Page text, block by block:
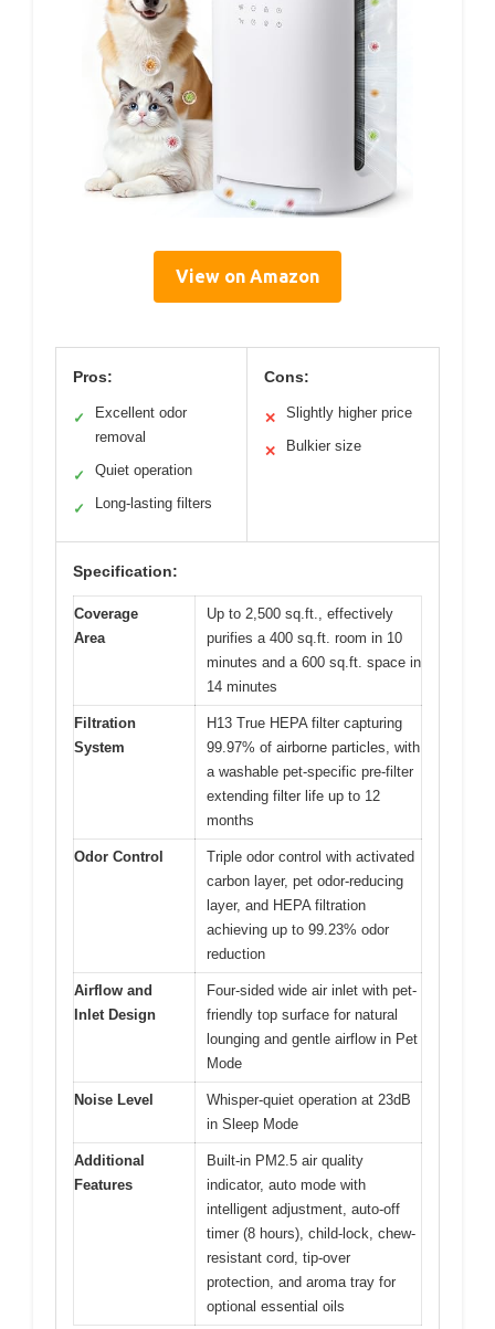
View on Amazon
Pros:
✓
Excellent odor
removal
✓ Quiet operation
✓ Long-lasting filters
Cons:
✕ Slightly higher price
✕ Bulkier size
Specification:
Coverage
Area
Up to 2,500 sq.ft., effectively
purifies a 400 sq.ft. room in 10
minutes and a 600 sq.ft. space in
14 minutes
Filtration
System
H13 True HEPA filter capturing
99.97% of airborne particles, with
a washable pet-specific pre-filter
extending filter life up to 12
months
Odor Control
Triple odor control with activated
carbon layer, pet odor-reducing
layer, and HEPA filtration
achieving up to 99.23% odor
reduction
Airflow and
Inlet Design
Four-sided wide air inlet with pet-
friendly top surface for natural
lounging and gentle airflow in Pet
Mode
Noise Level
Whisper-quiet operation at 23dB
in Sleep Mode
Additional
Features
Built-in PM2.5 air quality
indicator, auto mode with
intelligent adjustment, auto-off
timer (8 hours), child-lock, chew-
resistant cord, tip-over
protection, and aroma tray for
optional essential oils